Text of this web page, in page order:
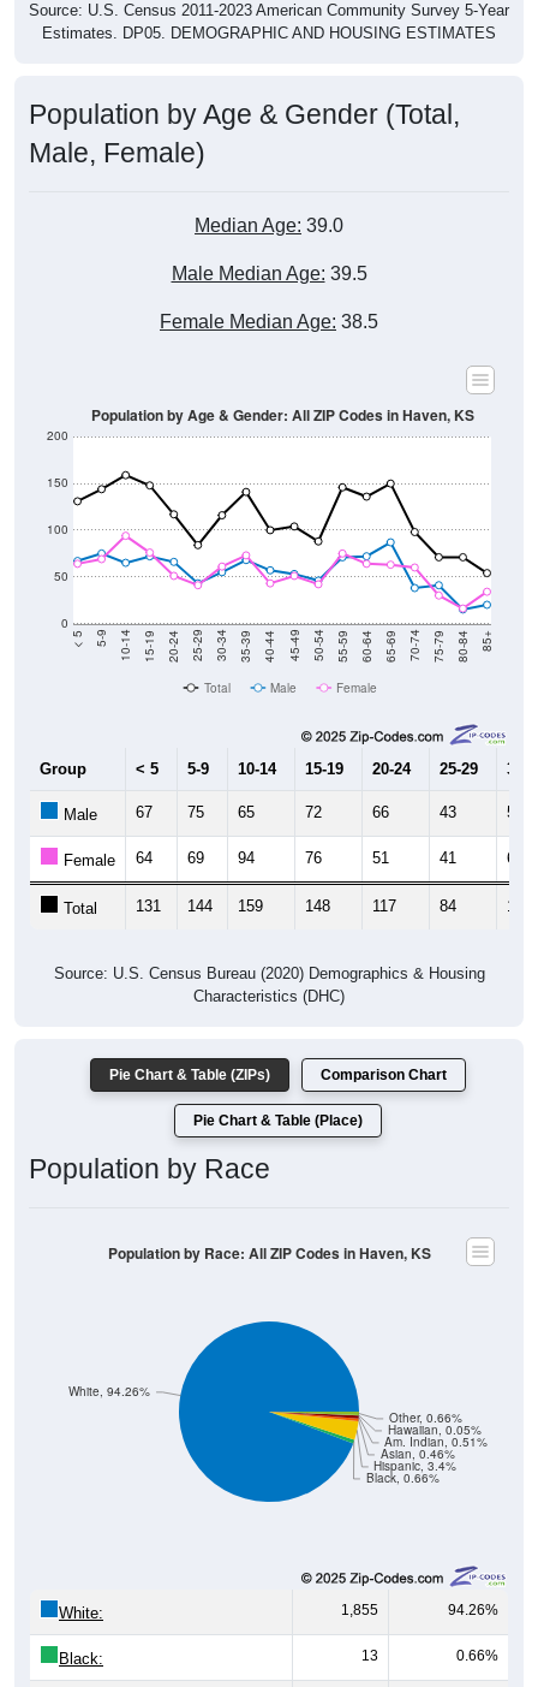
Source: U.S. Census 2011-2023 American Community Survey 5-Year
Estimates. DP05. DEMOGRAPHIC AND HOUSING ESTIMATES
Population by Age & Gender (Total,
Male, Female)
Median Age: 39.0
Male Median Age: 39.5
Female Median Age: 38.5
0
50
100
150
200
< 5 5-9 10-14 15-19 20-24 25-29 30-34 35-39 40-44 45-49 50-54 55-59 60-64 65-69 70-74 75-79 80-84 85+
Population by Age & Gender: All ZIP Codes in Haven, KS
Total Male Female
Group < 5 5-9 10-14 15-19 20-24 25-29 30-
Male 67 75 65 72 66 43 55
Female 64 69 94 76 51 41 61
Total 131 144 159 148 117 84 116
Source: U.S. Census Bureau (2020) Demographics & Housing
Characteristics (DHC)
Pie Chart & Table (ZIPs) Comparison Chart
Pie Chart & Table (Place)
Population by Race
Black, 0.66%
Hispanic, 3.4%
Asian, 0.46%
Am. Indian, 0.51%
Hawaiian, 0.05%
Other, 0.66%
White, 94.26%
Population by Race: All ZIP Codes in Haven, KS
White: 1,855 94.26%
Black: 13 0.66%